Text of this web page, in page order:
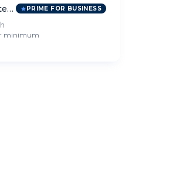
PRIME FOR BUSINESS
minimum